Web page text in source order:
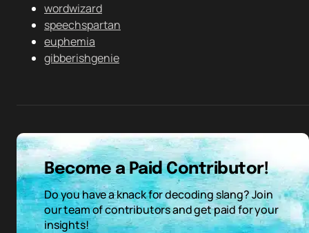
wordwizard
speechspartan
euphemia
gibberishgenie
Become a Paid Contributor!
Do you have a knack for decoding slang? Join
our team of contributors and get paid for your
insights!